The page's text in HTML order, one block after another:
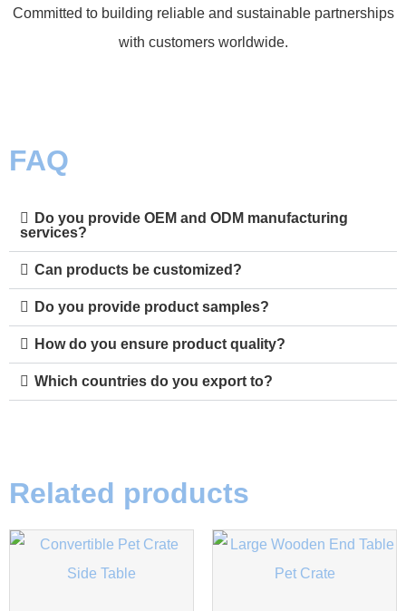
Committed to building reliable and sustainable partnerships
with customers worldwide.
FAQ
Do you provide OEM and ODM manufacturing
services?
Can products be customized?
Do you provide product samples?
How do you ensure product quality?
Which countries do you export to?
Related products